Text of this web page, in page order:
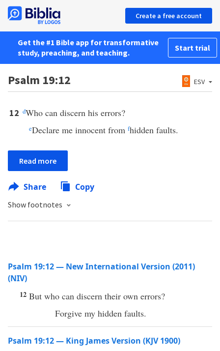
Create a free account
Get the #1 Bible app for transformative
study, preaching, and teaching.
Start trial
Psalm 19:12 ESV
12 dWho can discern his errors?
eDeclare me innocent from fhidden faults.
Read more
Share Copy
Show footnotes
Psalm 19:12 — New International Version (2011)
(NIV)
12 But who can discern their own errors?
Forgive my hidden faults.
Psalm 19:12 — King James Version (KJV 1900)